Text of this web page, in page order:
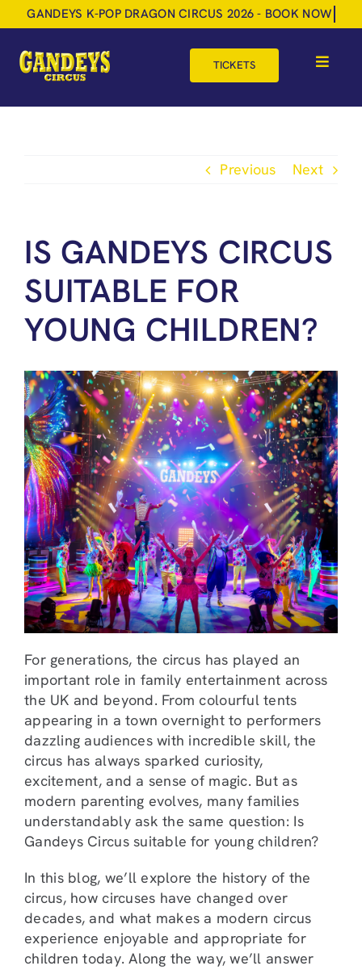
Skip
to
content
TICKETS
Toggle
MORE
BOOK NOW
SHOPPING BASKET
Previous Next
IS GANDEYS CIRCUS
SUITABLE FOR
YOUNG CHILDREN?
For generations, the circus has played an
important role in family entertainment across
the UK and beyond. From colourful tents
appearing in a town overnight to performers
dazzling audiences with incredible skill, the
circus has always sparked curiosity,
excitement, and a sense of magic. But as
modern parenting evolves, many families
understandably ask the same question: Is
Gandeys Circus suitable for young children?
In this blog, we’ll explore the history of the
circus, how circuses have changed over
decades, and what makes a modern circus
experience enjoyable and appropriate for
children today. Along the way, we’ll answer